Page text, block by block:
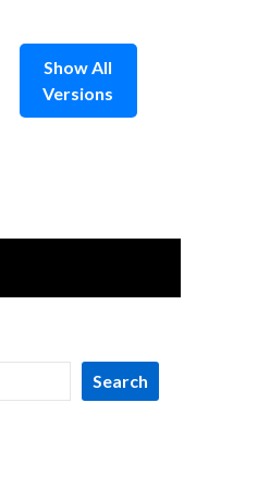
Show All
Versions
Search